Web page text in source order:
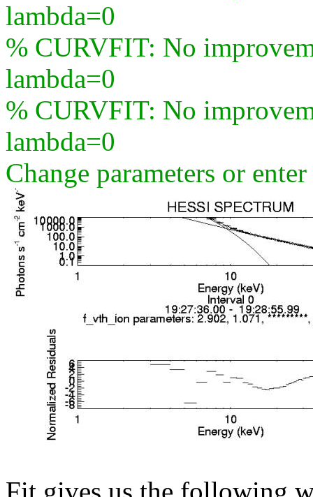
lambda=0
% CURVFIT: No
lambda=0
% CURVFIT: No
lambda=0
Change parameters or